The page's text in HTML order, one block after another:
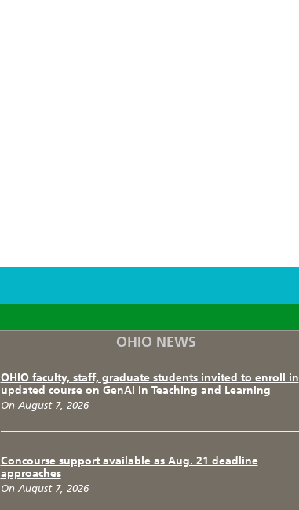
F T I
OHIO NEWS
OHIO faculty, staff, graduate students invited to enroll in
updated course on GenAI in Teaching and Learning
On August 7, 2026
Concourse support available as Aug. 21 deadline
approaches
On August 7, 2026